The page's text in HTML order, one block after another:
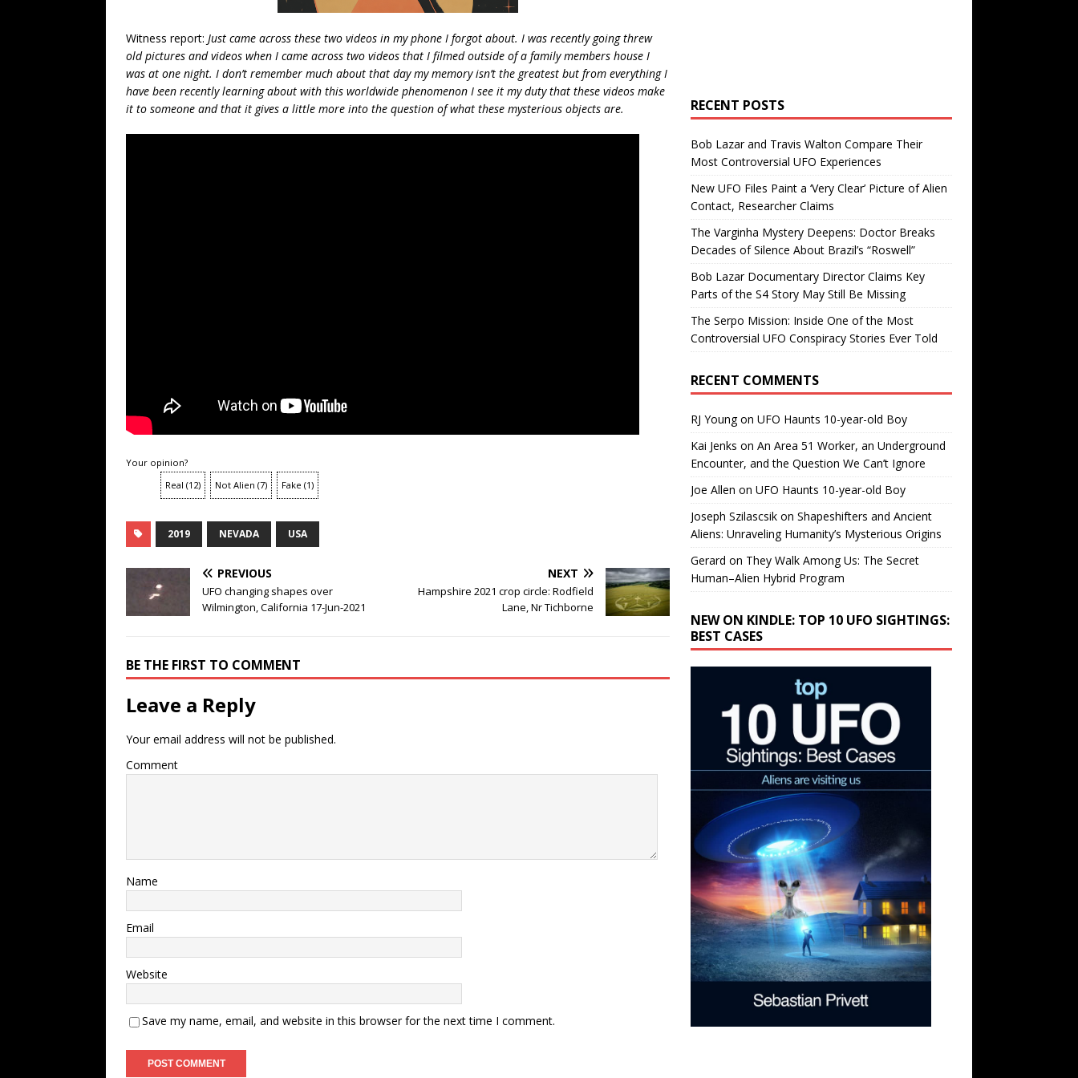
Witness report: Just came across these two videos in my phone I forgot about. I was recently going threw
old pictures and videos when I came across two videos that I filmed outside of a family members house I
was at one night. I don’t remember much about that day my memory isn’t the greatest but from everything I
have been recently learning about with this worldwide phenomenon I see it my duty that these videos make
it to someone and that it gives a little more into the question of what these mysterious objects are.
Your opinion?
Real (12) Not Alien (7) Fake (1)
2019 NEVADA USA
PREVIOUS
UFO changing shapes over
Wilmington, California 17-Jun-2021
NEXT
Hampshire 2021 crop circle: Rodfield
Lane, Nr Tichborne
BE THE FIRST TO COMMENT
Leave a Reply
Your email address will not be published.
Comment
Name
Email
Website
Save my name, email, and website in this browser for the next time I comment.
RECENT POSTS
Bob Lazar and Travis Walton Compare Their
Most Controversial UFO Experiences
New UFO Files Paint a ‘Very Clear’ Picture of Alien
Contact, Researcher Claims
The Varginha Mystery Deepens: Doctor Breaks
Decades of Silence About Brazil’s “Roswell”
Bob Lazar Documentary Director Claims Key
Parts of the S4 Story May Still Be Missing
The Serpo Mission: Inside One of the Most
Controversial UFO Conspiracy Stories Ever Told
RECENT COMMENTS
RJ Youngon UFO Haunts 10-year-old Boy
Kai Jenks on An Area 51 Worker, an Underground
Encounter, and the Question We Can’t Ignore
Joe Allen on UFO Haunts 10-year-old Boy
Joseph Szilascsikon Shapeshifters and Ancient
Aliens: Unraveling Humanity’s Mysterious Origins
Gerard on They Walk Among Us: The Secret
Human–Alien Hybrid Program
NEW ON KINDLE: TOP 10 UFO SIGHTINGS:
BEST CASES